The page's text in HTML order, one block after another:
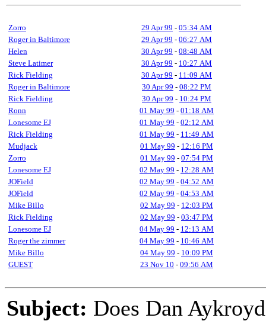
Zorro 29 Apr 99 - 05:34 AM
Roger in Baltimore
29 Apr 99 - 06:27 AM
Helen
30 Apr 99 - 08:48 AM
Steve Latimer
30 Apr 99 - 10:27 AM
Rick Fielding
30 Apr 99 - 11:09 AM
Roger in Baltimore
30 Apr 99 - 08:22 PM
Rick Fielding
30 Apr 99 - 10:24 PM
Ronn
01 May 99 - 01:18 AM
Lonesome EJ
01 May 99 - 02:12 AM
Rick Fielding
01 May 99 - 11:49 AM
Mudjack
01 May 99 - 12:16 PM
Zorro
01 May 99 - 07:54 PM
Lonesome EJ
02 May 99 - 12:28 AM
JOField
02 May 99 - 04:52 AM
JOField
02 May 99 - 04:53 AM
Mike Billo
02 May 99 - 12:03 PM
Rick Fielding
02 May 99 - 03:47 PM
Lonesome EJ
04 May 99 - 12:13 AM
Roger the zimmer
04 May 99 - 10:46 AM
Mike Billo
04 May 99 - 10:09 PM
GUEST
23 Nov 10 - 09:56 AM
Subject: Does Dan